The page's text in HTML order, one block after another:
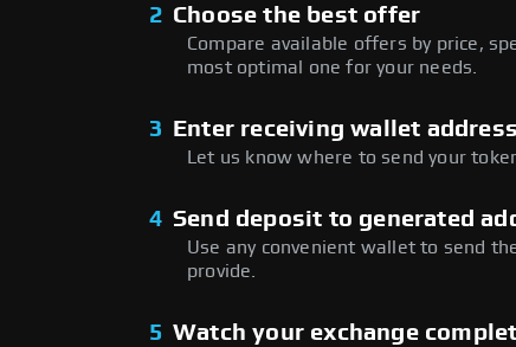
2 Choose the best offer
Compare available offers by price,
most optimal one for your needs.
3 Enter receiving wallet address
Let us know where to send your
4 Send deposit to generated
Use any convenient wallet to send
provide.
5 Watch your exchange